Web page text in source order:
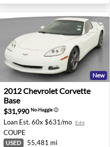
- Mission Viejo, CA
2012 Chevrolet Corvette
New
2012ChevroletCorvette
Base
$31,990No-Haggleⓘ
Loan Est. 60x $631/mo Edit
COUPE
USED 55,481 mi